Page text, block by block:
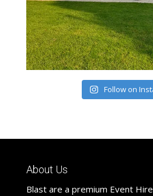
Follow on
About Us
Blast are a premium Event